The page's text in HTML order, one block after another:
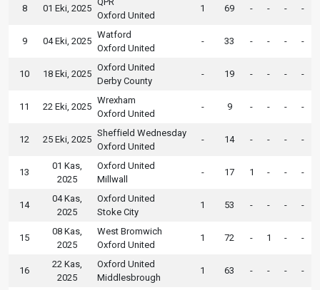
8 01 Eki, 2025
Oxford United
1 69 - - - -
9 04 Eki, 2025
Watford
Oxford United
- 33 - - - -
10 18 Eki, 2025
Oxford United
Derby County
- 19 - - - -
11 22 Eki, 2025
Wrexham
Oxford United
- 9 - - - -
12 25 Eki, 2025
Sheffield Wednesday
Oxford United
- 14 - - - -
13
01 Kas,
2025
Oxford United
Millwall
- 17 1 - - -
14
04 Kas,
2025
Oxford United
Stoke City
1 53 - - - -
15
08 Kas,
2025
West Bromwich
Oxford United
1 72 - 1 - -
16
22 Kas,
2025
Oxford United
Middlesbrough
1 63 - - - -